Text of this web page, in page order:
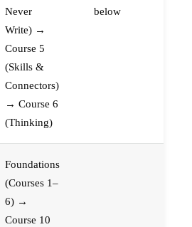
Never
Write) →
Course 5
(Skills &
Connectors)
→ Course 6
(Thinking)
below
Foundations
(Courses 1–
6) →
Course 10